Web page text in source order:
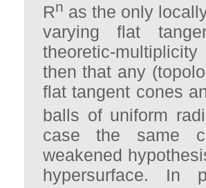
Rn as the only
varying flat
theoretic-
then that any
flat tangent cones
balls of uniform
case the same
weakened
hypersurface. In